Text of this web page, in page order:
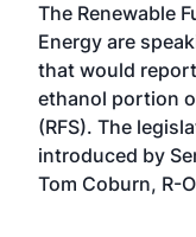
The Renewable
Energy are
that would
ethanol portion
(RFS). The
introduced by
Tom Coburn, R-